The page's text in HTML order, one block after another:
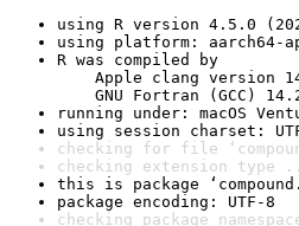
using R version 4.5.0
using platform: aarch64-
R was compiled by
Apple clang version
GNU Fortran (GCC)
running under: macOS
using session charset:
checking for file
checking extension type
this is package
package encoding: UTF-8
checking package